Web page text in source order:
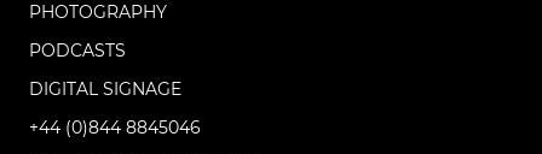
PHOTOGRAPHY
PODCASTS
DIGITAL SIGNAGE
+44 (0)844 8845046